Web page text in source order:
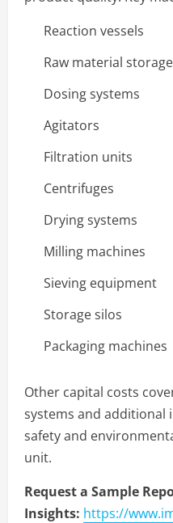
Reaction vessels
Raw material
Dosing systems
Agitators
Filtration units
Centrifuges
Drying systems
Milling machines
Sieving equipment
Storage silos
Packaging machines
Other capital costs
systems and
safety and
unit.
Request a Sample
Insights: https://